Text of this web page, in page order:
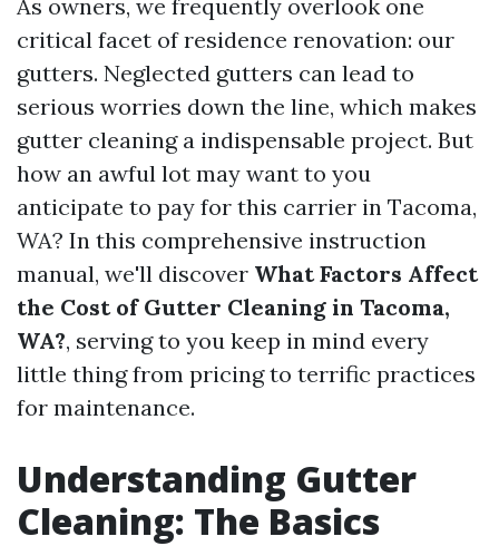
As owners, we frequently overlook one
critical facet of residence renovation: our
gutters. Neglected gutters can lead to
serious worries down the line, which makes
gutter cleaning a indispensable project. But
how an awful lot may want to you
anticipate to pay for this carrier in Tacoma,
WA? In this comprehensive instruction
manual, we'll discover What Factors Affect
the Cost of Gutter Cleaning in Tacoma,
WA?, serving to you keep in mind every
little thing from pricing to terrific practices
for maintenance.
Understanding Gutter
Cleaning: The Basics